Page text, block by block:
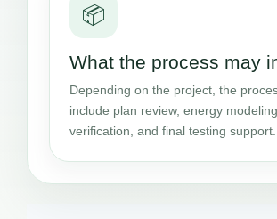
📦
What the process may
Depending on the project, the
include plan review, energy
verification, and final testing support.